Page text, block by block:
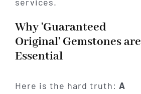
Why 'Guaranteed
Original' Gemstones are
Essential
Here is the hard truth: A